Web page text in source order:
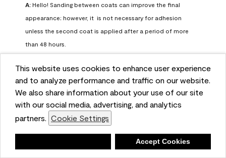
This website uses cookies to enhance user experience
and to analyze performance and traffic on our website.
We also share information about your use of our site
with our social media, advertising, and analytics
partners. Cookie Settings
Accept Cookies
A: Hello! Sanding between coats can improve the final
appearance; however, it  is not necessary for adhesion
unless the second coat is applied after a period of more
than 48 hours.
Benjamin Moore Support
2 months ago
Helpful? (0) (0)
Report
Q: can I use woodlux on a